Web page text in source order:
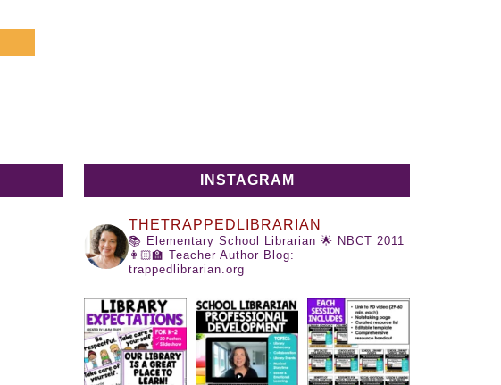
INSTAGRAM
THETRAPPEDLIBRARIAN
📚 Elementary School Librarian 🌟 NBCT 2011
👩🏻‍🏫 Teacher Author Blog:
trappedlibrarian.org